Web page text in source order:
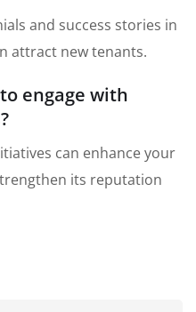
and success stories in
attract new tenants.
engage with
can enhance your
its reputation